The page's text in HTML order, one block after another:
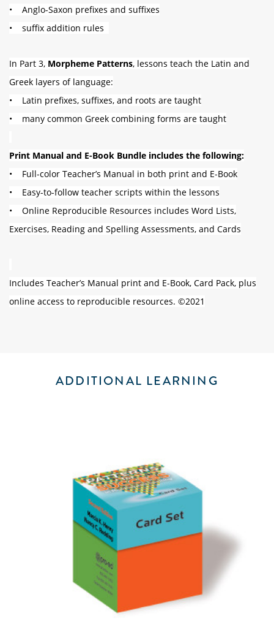
• Anglo-Saxon prefixes and suffixes
• suffix addition rules
In Part 3, Morpheme Patterns, lessons teach the Latin and
Greek layers of language:
• Latin prefixes, suffixes, and roots are taught
• many common Greek combining forms are taught
Print Manual and E-Book Bundle includes the following:
• Full-color Teacher’s Manual in both print and E-Book
• Easy-to-follow teacher scripts within the lessons
• Online Reproducible Resources includes Word Lists,
Exercises, Reading and Spelling Assessments, and Cards
Includes Teacher’s Manual print and E-Book, Card Pack, plus
online access to reproducible resources. ©2021
ADDITIONAL LEARNING